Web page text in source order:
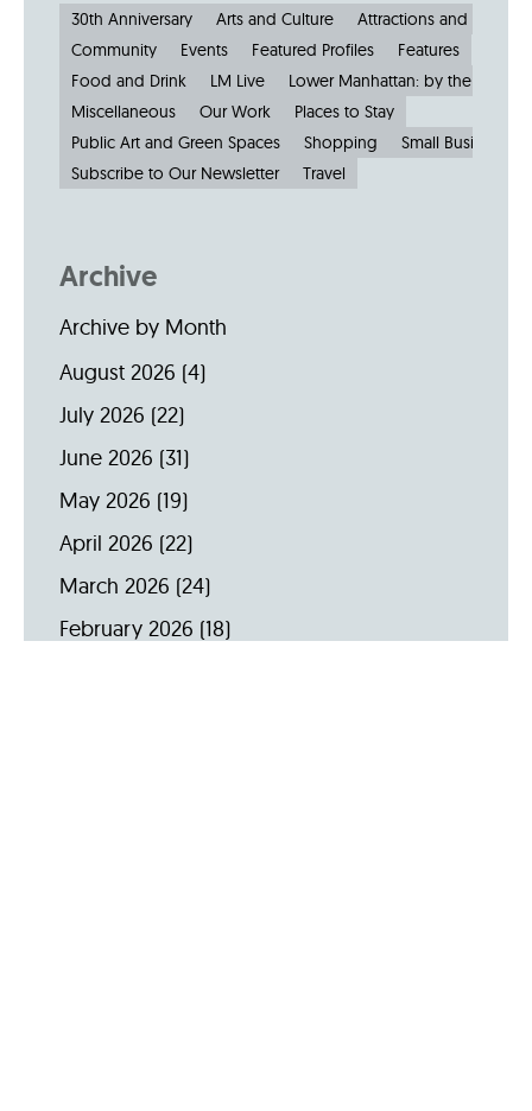
30th Anniversary Arts and Culture
Attractions and
Community
Events Featured Profiles
Features
Food and Drink
LM Live
Lower Manhattan: by the
Miscellaneous
Our Work
Places to Stay
Public Art and Green Spaces
Shopping
Small Businesses
Subscribe to Our Newsletter
Travel
Archive
Archive by Month
August 2026 (4)
July 2026 (22)
June 2026 (31)
May 2026 (19)
April 2026 (22)
March 2026 (24)
February 2026 (18)